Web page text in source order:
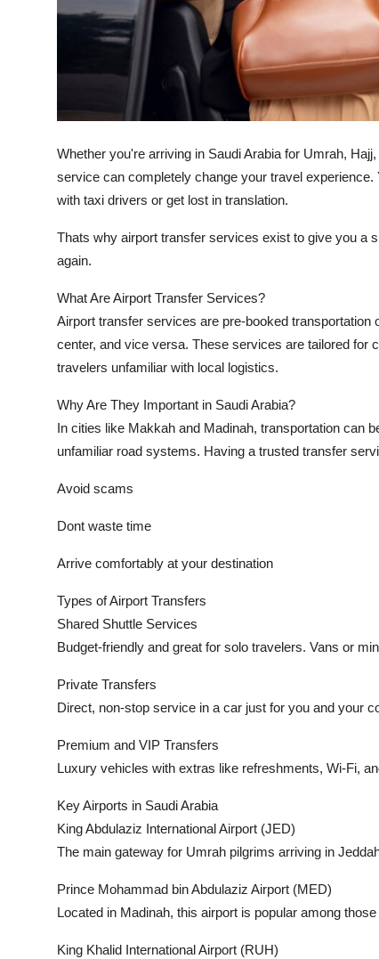
Support Number
Whether you're arriving in Saudi Arabia for Umrah,
service can completely change your travel
with taxi drivers or get lost in translation.
Thats why airport transfer services exist to give you a
again.
What Are Airport Transfer Services?
Airport transfer services are pre-booked
center, and vice versa. These services are tailored for
travelers unfamiliar with local logistics.
Why Are They Important in Saudi Arabia?
In cities like Makkah and Madinah, transportation can
unfamiliar road systems. Having a trusted transfer
Avoid scams
Dont waste time
Arrive comfortably at your destination
Types of Airport Transfers
Shared Shuttle Services
Budget-friendly and great for solo travelers. Vans or
Private Transfers
Direct, non-stop service in a car just for you and your
Premium and VIP Transfers
Luxury vehicles with extras like refreshments, Wi-Fi,
Key Airports in Saudi Arabia
King Abdulaziz International Airport (JED)
The main gateway for Umrah pilgrims arriving in
Prince Mohammad bin Abdulaziz Airport (MED)
Located in Madinah, this airport is popular among
King Khalid International Airport (RUH)